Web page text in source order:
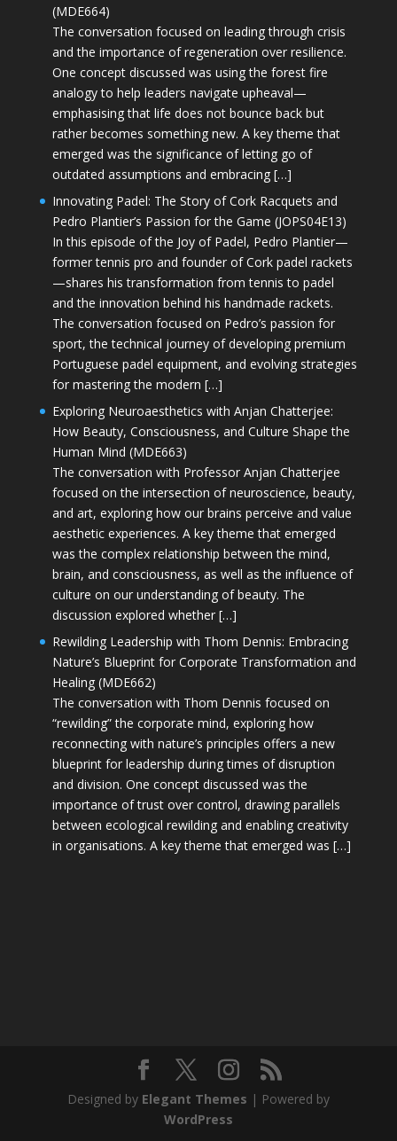
(MDE664)
The conversation focused on leading through crisis
and the importance of regeneration over resilience.
One concept discussed was using the forest fire
analogy to help leaders navigate upheaval—
emphasising that life does not bounce back but
rather becomes something new. A key theme that
emerged was the significance of letting go of
outdated assumptions and embracing […]
Innovating Padel: The Story of Cork Racquets and
Pedro Plantier’s Passion for the Game (JOPS04E13)
In this episode of the Joy of Padel, Pedro Plantier—
former tennis pro and founder of Cork padel rackets
—shares his transformation from tennis to padel
and the innovation behind his handmade rackets.
The conversation focused on Pedro’s passion for
sport, the technical journey of developing premium
Portuguese padel equipment, and evolving strategies
for mastering the modern […]
Exploring Neuroaesthetics with Anjan Chatterjee:
How Beauty, Consciousness, and Culture Shape the
Human Mind (MDE663)
The conversation with Professor Anjan Chatterjee
focused on the intersection of neuroscience, beauty,
and art, exploring how our brains perceive and value
aesthetic experiences. A key theme that emerged
was the complex relationship between the mind,
brain, and consciousness, as well as the influence of
culture on our understanding of beauty. The
discussion explored whether […]
Rewilding Leadership with Thom Dennis: Embracing
Nature’s Blueprint for Corporate Transformation and
Healing (MDE662)
The conversation with Thom Dennis focused on
“rewilding” the corporate mind, exploring how
reconnecting with nature’s principles offers a new
blueprint for leadership during times of disruption
and division. One concept discussed was the
importance of trust over control, drawing parallels
between ecological rewilding and enabling creativity
in organisations. A key theme that emerged was […]
Designed by Elegant Themes | Powered by
WordPress